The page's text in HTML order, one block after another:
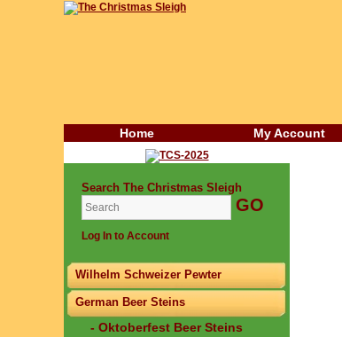
Home My Account
Search The Christmas Sleigh
Log In to Account
Wilhelm Schweizer Pewter
German Beer Steins
- Oktoberfest Beer Steins